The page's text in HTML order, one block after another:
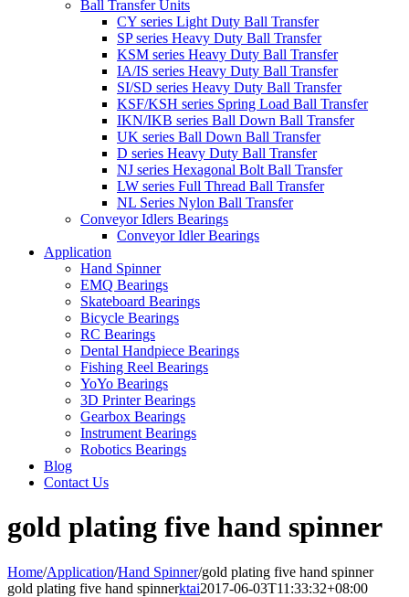
Ball Transfer Units
CY series Light Duty Ball Transfer
SP series Heavy Duty Ball Transfer
KSM series Heavy Duty Ball Transfer
IA/IS series Heavy Duty Ball Transfer
SI/SD series Heavy Duty Ball Transfer
KSF/KSH series Spring Load Ball Transfer
IKN/IKB series Ball Down Ball Transfer
UK series Ball Down Ball Transfer
D series Heavy Duty Ball Transfer
NJ series Hexagonal Bolt Ball Transfer
LW series Full Thread Ball Transfer
NL Series Nylon Ball Transfer
Conveyor Idlers Bearings
Conveyor Idler Bearings
Application
Hand Spinner
EMQ Bearings
Skateboard Bearings
Bicycle Bearings
RC Bearings
Dental Handpiece Bearings
Fishing Reel Bearings
YoYo Bearings
3D Printer Bearings
Gearbox Bearings
Instrument Bearings
Robotics Bearings
Blog
Contact Us
gold plating five hand spinner
Home/Application/Hand Spinner/gold plating five hand spinner
gold plating five hand spinnerktai2017-06-03T11:33:32+08:00